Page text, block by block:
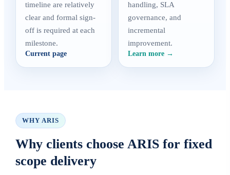
timeline are relatively
clear and formal sign-
off is required at each
milestone.
Current page
handling, SLA
governance, and
incremental
improvement.
Learn more →
WHY ARIS
Why clients choose ARIS for fixed
scope delivery